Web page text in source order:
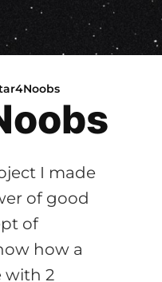
I made
of good
of
how a
with 2